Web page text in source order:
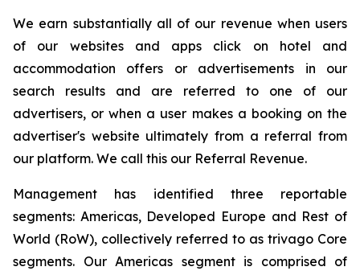
We earn substantially all of our revenue when users
of our websites and apps click on hotel and
accommodation offers or advertisements in our
search results and are referred to one of our
advertisers, or when a user makes a booking on the
advertiser's website ultimately from a referral from
our platform. We call this our Referral Revenue.
Management has identified three reportable
segments: Americas, Developed Europe and Rest of
World (RoW), collectively referred to as trivago Core
segments. Our Americas segment is comprised of